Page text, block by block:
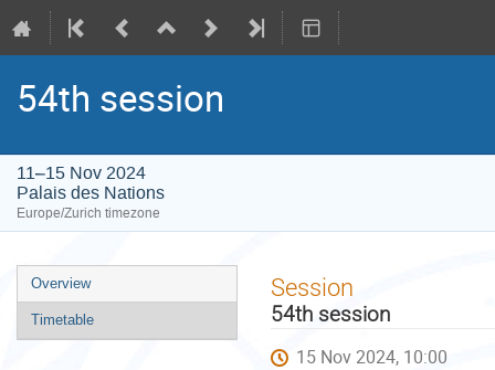
54th session
11–15 Nov 2024
Palais des Nations
Europe/Zurich timezone
Event
menu
Overview
Timetable
Session
54th session
15 Nov 2024, 10:00